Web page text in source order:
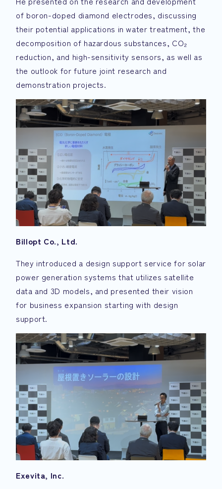
of boron-doped diamond electrodes, discussing
their potential applications in water treatment, the
decomposition of hazardous substances, CO₂
reduction, and high-sensitivity sensors, as well as
the outlook for future joint research and
demonstration projects.
Billopt Co., Ltd.
They introduced a design support service for solar
power generation systems that utilizes satellite
data and 3D models, and presented their vision
for business expansion starting with design
support.
Exevita, Inc.